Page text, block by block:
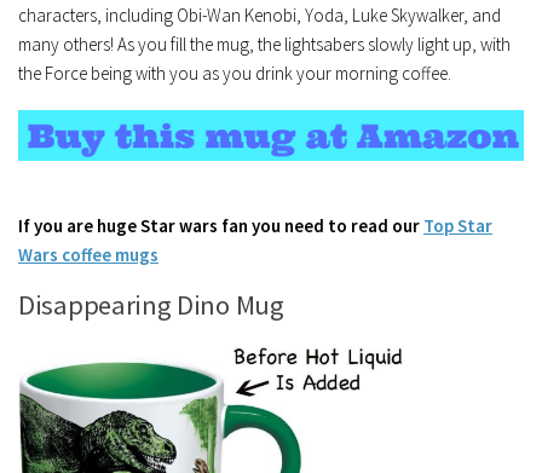
characters, including Obi-Wan Kenobi, Yoda, Luke Skywalker, and
many others! As you fill the mug, the lightsabers slowly light up, with
the Force being with you as you drink your morning coffee.
If you are huge Star wars fan you need to read our Top Star
Wars coffee mugs
Disappearing Dino Mug